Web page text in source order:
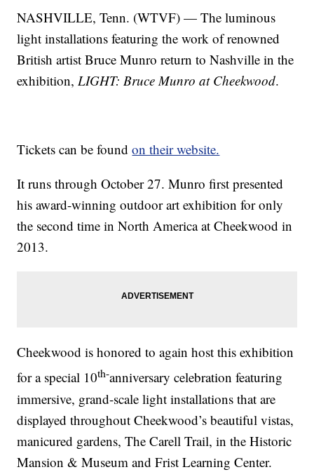
NASHVILLE, Tenn. (WTVF) — The luminous
light installations featuring the work of renowned
British artist Bruce Munro return to Nashville in the
exhibition,LIGHT: Bruce Munro at Cheekwood.
Tickets can be foundon their website.
It runs through October 27. Munro first presented
his award-winning outdoor art exhibition for only
the second time in North America at Cheekwood in
2013.
Cheekwood is honored to again host this exhibition
for a special 10th-anniversary celebration featuring
immersive, grand-scale light installations that are
displayed throughout Cheekwood’s beautiful vistas,
manicured gardens, The Carell Trail, in the Historic
Mansion & Museum and Frist Learning Center.